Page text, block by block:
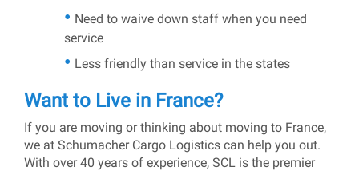
Need to waive down staff when you need
service
Less friendly than service in the states
Want to Live in France?
If you are moving or thinking about moving to France,
we at Schumacher Cargo Logistics can help you out.
With over 40 years of experience, SCL is the premier